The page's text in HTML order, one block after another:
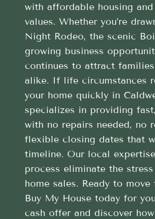
with affordable housing
values. Whether you’re
Night Rodeo, the scenic
growing business
continues to attract
alike. If life circumstances
your home quickly in
specializes in providing
with no repairs needed, no
flexible closing dates that
timeline. Our local
process eliminate the
home sales. Ready to
Buy My House today for
cash offer and discover